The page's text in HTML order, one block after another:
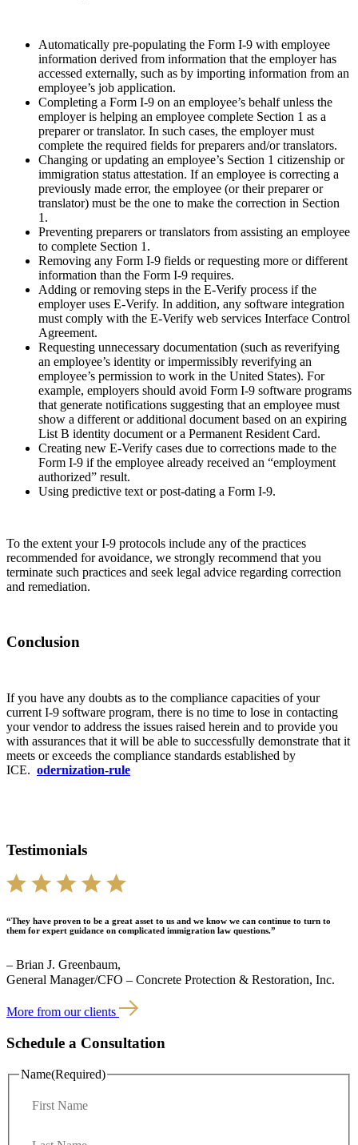
Automatically pre-populating the Form I-9 with employee
information derived from information that the employer has
accessed externally, such as by importing information from an
employee’s job application.
Completing a Form I-9 on an employee’s behalf unless the
employer is helping an employee complete Section 1 as a
preparer or translator. In such cases, the employer must
complete the required fields for preparers and/or translators.
Changing or updating an employee’s Section 1 citizenship or
immigration status attestation. If an employee is correcting a
previously made error, the employee (or their preparer or
translator) must be the one to make the correction in Section
1.
Preventing preparers or translators from assisting an employee
to complete Section 1.
Removing any Form I-9 fields or requesting more or different
information than the Form I-9 requires.
Adding or removing steps in the E-Verify process if the
employer uses E-Verify. In addition, any software integration
must comply with the E-Verify web services Interface Control
Agreement.
Requesting unnecessary documentation (such as reverifying
an employee’s identity or impermissibly reverifying an
employee’s permission to work in the United States). For
example, employers should avoid Form I-9 software programs
that generate notifications suggesting that an employee must
show a different or additional document based on an expiring
List B identity document or a Permanent Resident Card.
Creating new E-Verify cases due to corrections made to the
Form I-9 if the employee already received an “employment
authorized” result.
Using predictive text or post-dating a Form I-9.
To the extent your I-9 protocols include any of the practices
recommended for avoidance, we strongly recommend that you
terminate such practices and seek legal advice regarding correction
and remediation.
Conclusion
If you have any doubts as to the compliance capacities of your
current I-9 software program, there is no time to lose in contacting
your vendor to address the issues raised herein and to provide you
with assurances that it will be able to successfully demonstrate that it
meets or exceeds the compliance standards established by
ICE. odernization-rule
Testimonials
“They have proven to be a great asset to us and we know we can continue to turn to
them for expert guidance on complicated immigration law questions.”
– Brian J. Greenbaum,
General Manager/CFO – Concrete Protection & Restoration, Inc.
More from our clients
Schedule a Consultation
Name(Required)